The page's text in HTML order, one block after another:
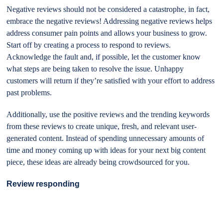
Negative reviews should not be considered a catastrophe, in fact,
embrace the negative reviews! Addressing negative reviews helps
address consumer pain points and allows your business to grow.
Start off by creating a process to respond to reviews.
Acknowledge the fault and, if possible, let the customer know
what steps are being taken to resolve the issue. Unhappy
customers will return if they’re satisfied with your effort to address
past problems.
Additionally, use the positive reviews and the trending keywords
from these reviews to create unique, fresh, and relevant user-
generated content. Instead of spending unnecessary amounts of
time and money coming up with ideas for your next big content
piece, these ideas are already being crowdsourced for you.
Review responding